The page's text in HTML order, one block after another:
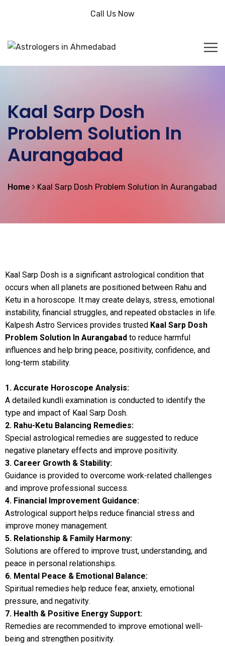
Call Us Now
Kaal Sarp Dosh
Problem Solution In
Aurangabad
Home Kaal Sarp Dosh Problem Solution In Aurangabad
Kaal Sarp Dosh is a significant astrological condition that
occurs when all planets are positioned between Rahu and
Ketu in a horoscope. It may create delays, stress, emotional
instability, financial struggles, and repeated obstacles in life.
Kalpesh Astro Services provides trusted Kaal Sarp Dosh
Problem Solution In Aurangabad to reduce harmful
influences and help bring peace, positivity, confidence, and
long-term stability.
1. Accurate Horoscope Analysis:
A detailed kundli examination is conducted to identify the
type and impact of Kaal Sarp Dosh.
2. Rahu-Ketu Balancing Remedies:
Special astrological remedies are suggested to reduce
negative planetary effects and improve positivity.
3. Career Growth & Stability:
Guidance is provided to overcome work-related challenges
and improve professional success.
4. Financial Improvement Guidance:
Astrological support helps reduce financial stress and
improve money management.
5. Relationship & Family Harmony:
Solutions are offered to improve trust, understanding, and
peace in personal relationships.
6. Mental Peace & Emotional Balance:
Spiritual remedies help reduce fear, anxiety, emotional
pressure, and negativity.
7. Health & Positive Energy Support:
Remedies are recommended to improve emotional well-
being and strengthen positivity.